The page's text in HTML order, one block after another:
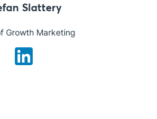
Slattery
Growth Marketing